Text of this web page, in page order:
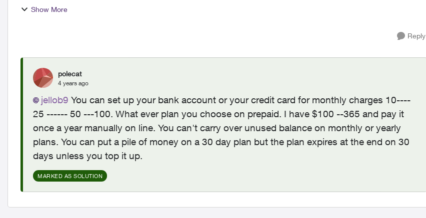
much, stackin...
Show More
Reply
polecat
4 years ago
jellob9 You can set up your bank account or your credit card for monthly charges 10----
25 ------ 50 ---100. What ever plan you choose on prepaid. I have $100 --365 and pay it
once a year manually on line. You can't carry over unused balance on monthly or yearly
plans. You can put a pile of money on a 30 day plan but the plan expires at the end on 30
days unless you top it up.
MARKED AS SOLUTION